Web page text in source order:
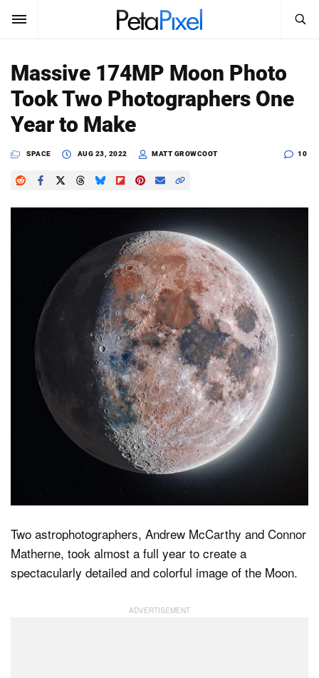
SUBSCRIBE Sign In
News
Reviews
Learn
Media
Shop
About
Dark Mode
Search
PetaPixel
Massive 174MP Moon Photo
Took Two Photographers One
Year to Make
SPACE AUG 23, 2022 MATT GROWCOOT 10
Two astrophotographers, Andrew McCarthy and Connor
Matherne, took almost a full year to create a
spectacularly detailed and colorful image of the Moon.